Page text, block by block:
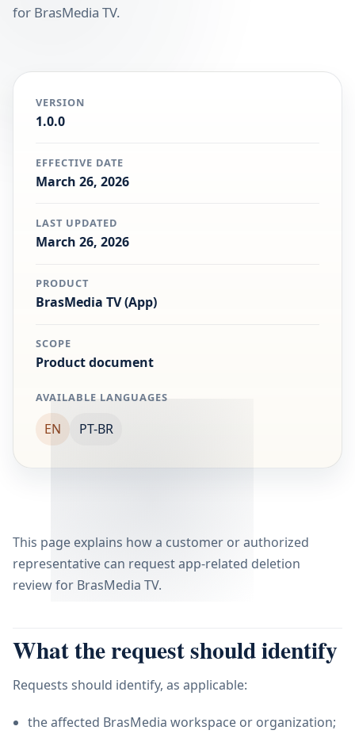
for BrasMedia TV.
VERSION
1.0.0
EFFECTIVE DATE
March 26, 2026
LAST UPDATED
March 26, 2026
PRODUCT
BrasMedia TV (App)
SCOPE
Product document
AVAILABLE LANGUAGES
EN PT-BR
This page explains how a customer or authorized
representative can request app-related deletion
review for BrasMedia TV.
What the request should identify
Requests should identify, as applicable:
the affected BrasMedia workspace or organization;